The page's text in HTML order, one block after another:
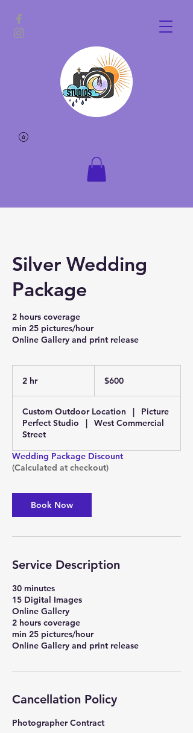
Silver Wedding
Package
2 hours coverage
min 25 pictures/hour
Online Gallery and print release
2 hr2
dollars$600
Custom Outdoor Location |
Picture
Perfect Studio
|
West Commercial
Street
Wedding Package Discount
(Calculated at checkout)
Book Now
Service Description
30 minutes
15 Digital Images
Online Gallery
2 hours coverage
min 25 pictures/hour
Online Gallery and print release
Cancellation Policy
Photographer Contract